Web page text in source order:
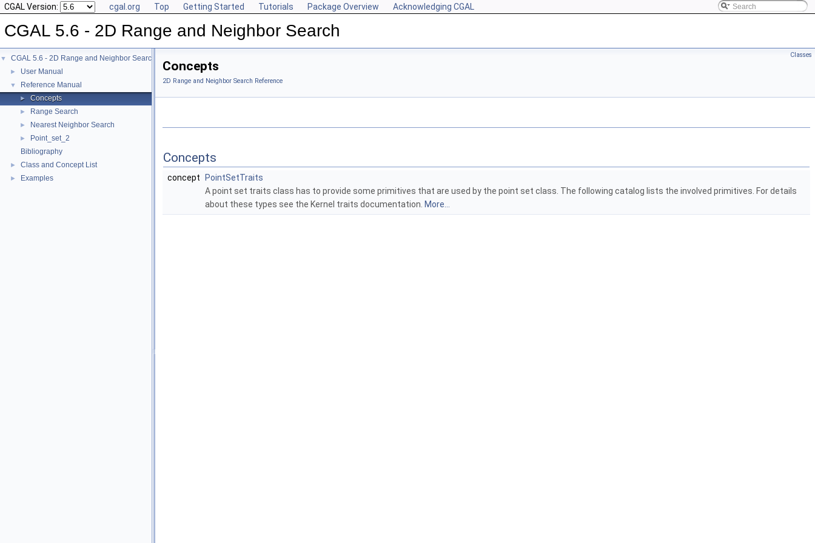
CGAL Version: cgal.org Top Getting Started Tutorials Package Overview Acknowledging CGAL
CGAL 5.6 - 2D Range and Neighbor Search
▼ CGAL 5.6 - 2D Range and Neighbor Search
► User Manual
▼ Reference Manual
► Concepts
► Range Search
► Nearest Neighbor Search
►
Point_set_2
Bibliography
► Class and Concept List
► Examples
Classes
Concepts
2D Range and Neighbor Search Reference
Concepts
concept
PointSetTraits
A point set traits class has to provide some primitives that are used by the point set class. The following catalog lists the involved primitives. For details
about these types see the Kernel traits documentation. More...